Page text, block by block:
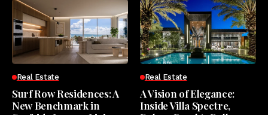
Real Estate
Surf Row Residences: A
New Benchmark in
Real Estate
A Vision of Elegance:
Inside Villa Spectre,